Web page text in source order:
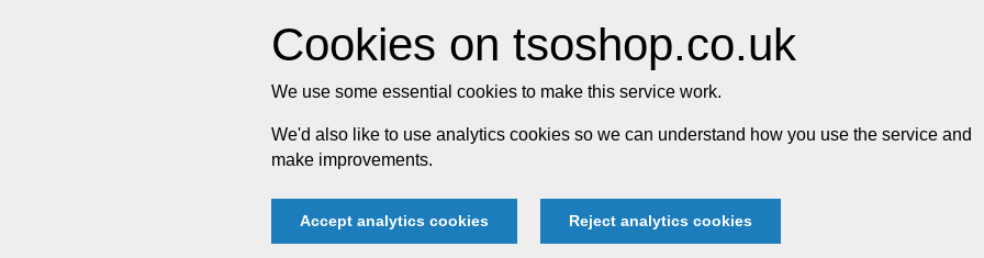
Cookies on tsoshop.co.uk
We use some essential cookies to make this service work.
We'd also like to use analytics cookies so we can understand how you use the service and
make improvements.
Accept analytics cookies Reject analytics cookies